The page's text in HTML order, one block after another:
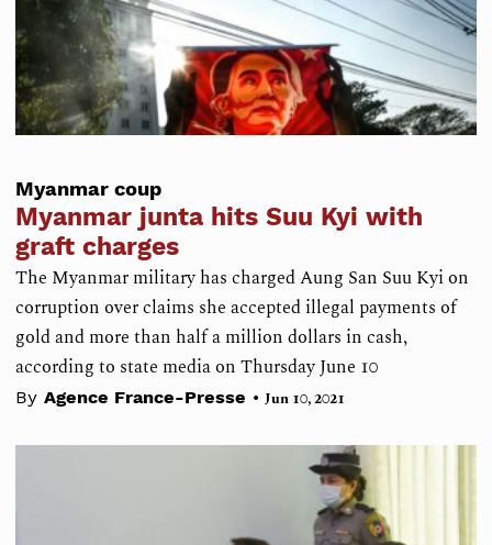
Myanmar coup
Myanmar junta hits Suu Kyi with
graft charges
The Myanmar military has charged Aung San Suu Kyi on
corruption over claims she accepted illegal payments of
gold and more than half a million dollars in cash,
according to state media on Thursday June 10
By Agence France-Presse • Jun 10, 2021